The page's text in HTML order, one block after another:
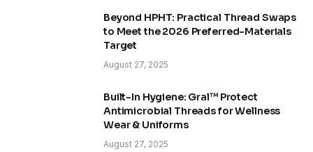
Beyond HPHT: Practical Thread Swaps
to Meet the 2026 Preferred-Materials
Target
August 27, 2025
Built-In Hygiene: Gral™ Protect
Antimicrobial Threads for Wellness
Wear & Uniforms
August 27, 2025